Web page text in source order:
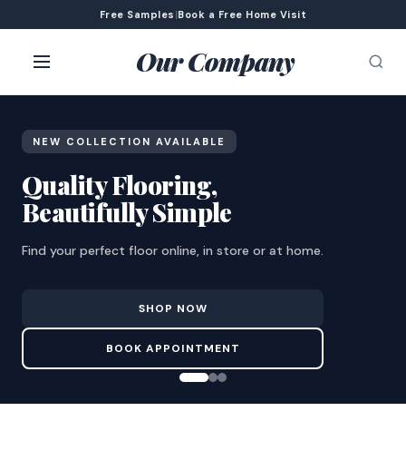
Free Samples |Book a Free Home Visit
Our Company
NEW COLLECTION AVAILABLE
Quality Flooring,
Beautifully Simple
Find your perfect floor online, in store or at home.
SHOP NOW
BOOK APPOINTMENT